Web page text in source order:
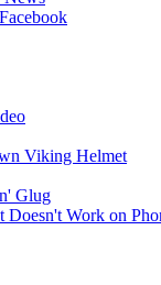
Viking Helmet
Glug
Doesn't Work on